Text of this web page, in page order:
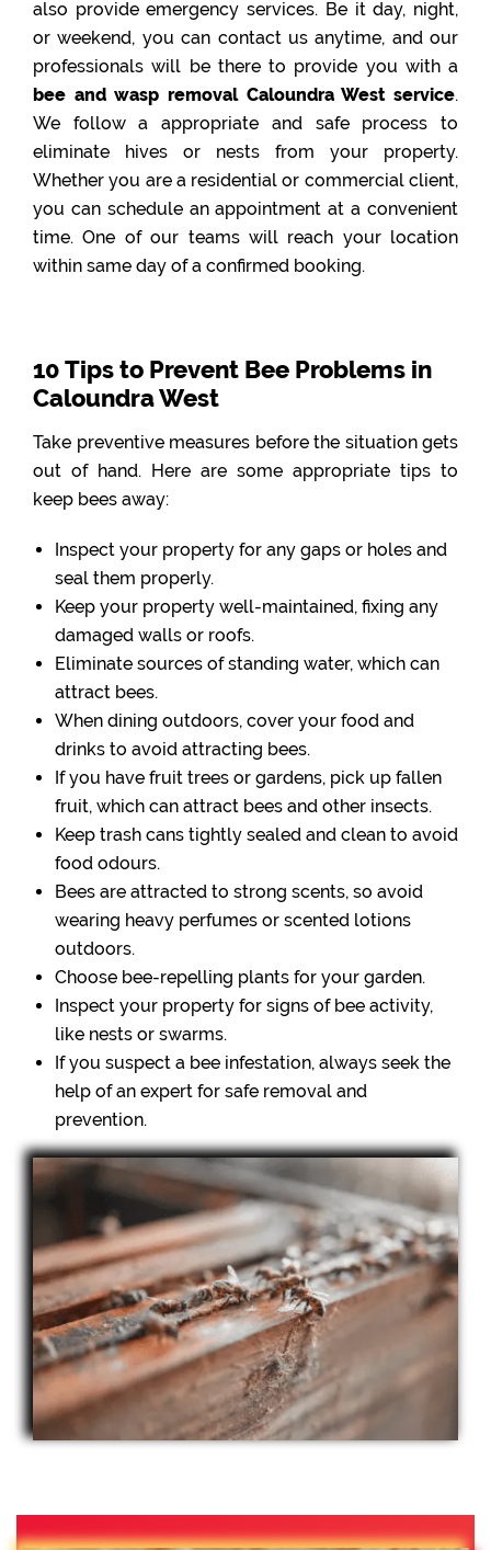
also provide emergency services. Be it day, night,
or weekend, you can contact us anytime, and our
professionals will be there to provide you with a
bee and wasp removal Caloundra West service.
We follow a appropriate and safe process to
eliminate hives or nests from your property.
Whether you are a residential or commercial client,
you can schedule an appointment at a convenient
time. One of our teams will reach your location
within same day of a confirmed booking.
10 Tips to Prevent Bee Problems in
Caloundra West
Take preventive measures before the situation gets
out of hand. Here are some appropriate tips to
keep bees away:
Inspect your property for any gaps or holes and
seal them properly.
Keep your property well-maintained, fixing any
damaged walls or roofs.
Eliminate sources of standing water, which can
attract bees.
When dining outdoors, cover your food and
drinks to avoid attracting bees.
If you have fruit trees or gardens, pick up fallen
fruit, which can attract bees and other insects.
Keep trash cans tightly sealed and clean to avoid
food odours.
Bees are attracted to strong scents, so avoid
wearing heavy perfumes or scented lotions
outdoors.
Choose bee-repelling plants for your garden.
Inspect your property for signs of bee activity,
like nests or swarms.
If you suspect a bee infestation, always seek the
help of an expert for safe removal and
prevention.